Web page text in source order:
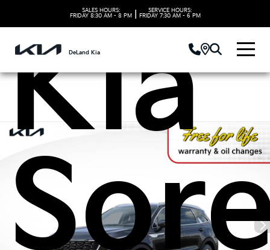
SALES HOURS:
FRIDAY 8:30 AM - 8 PM
SERVICE HOURS:
FRIDAY 7:30 AM - 6 PM
DeLand Kia
Kia